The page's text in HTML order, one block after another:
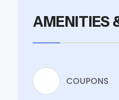
AMENITIES
COUPONS